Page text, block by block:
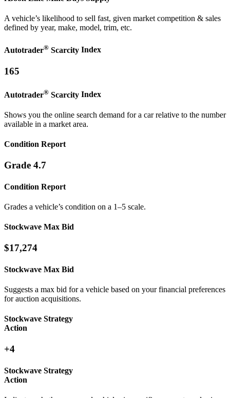
A vehicle’s likelihood to sell fast, given market competition & sales
defined by year, make, model, trim, etc.
Autotrader® Scarcity Index
165
Autotrader® Scarcity Index
Shows you the online search demand for a car relative to the number
available in a market area.
Condition Report
Grade 4.7
Condition Report
Grades a vehicle’s condition on a 1–5 scale.
Stockwave Max Bid
$17,274
Stockwave Max Bid
Suggests a max bid for a vehicle based on your financial preferences
for auction acquisitions.
Stockwave Strategy
Action
+4
Stockwave Strategy
Action